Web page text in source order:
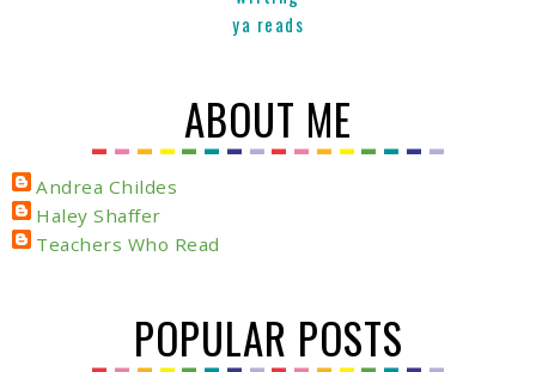
ya reads
ABOUT ME
Andrea Childes
Haley Shaffer
Teachers Who Read
POPULAR POSTS